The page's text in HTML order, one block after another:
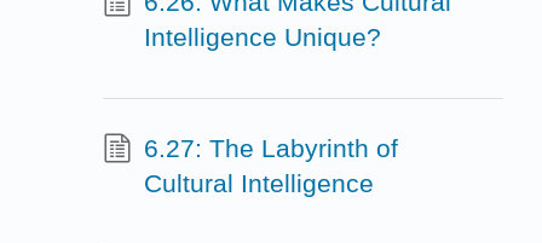
Intelligence Unique?
6.27: The Labyrinth of
Cultural Intelligence